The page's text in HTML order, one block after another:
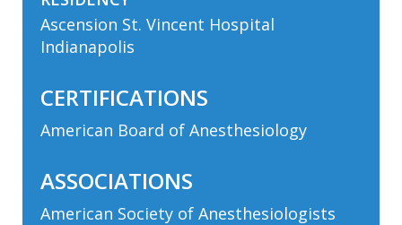
Ascension St. Vincent Hospital
Indianapolis
CERTIFICATIONS
American Board of Anesthesiology
ASSOCIATIONS
American Society of Anesthesiologists